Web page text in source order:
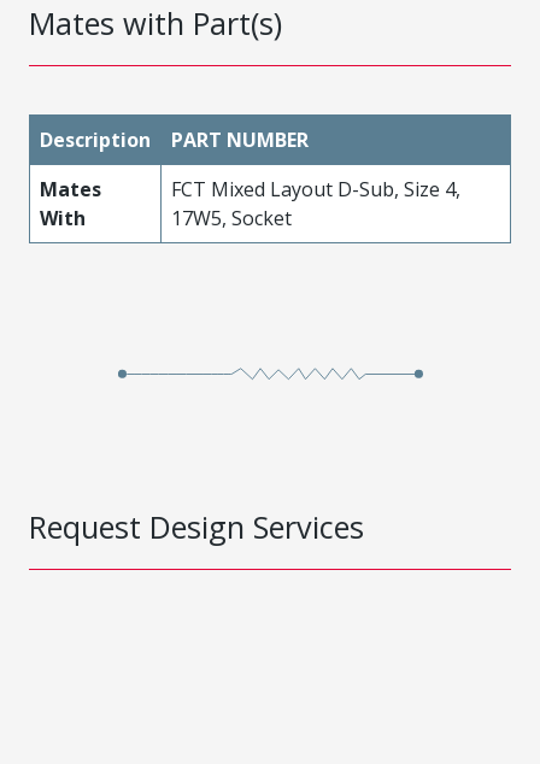
Mates with Part(s)
Description
PART NUMBER
Mates
With
FCT Mixed Layout D-Sub, Size 4,
17W5, Socket
Request Design Services